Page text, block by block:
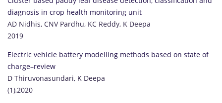
diagnosis in crop health monitoring unit
AD Nidhis, CNV Pardhu, KC Reddy, K Deepa
2019
Electric vehicle battery modelling methods based on state of
charge–review
D Thiruvonasundari, K Deepa
(1),2020